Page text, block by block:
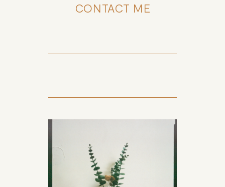
CONTACT ME